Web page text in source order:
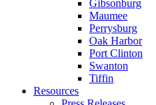
Gibsonburg
Maumee
Perrysburg
Oak Harbor
Port Clinton
Swanton
Tiffin
Resources